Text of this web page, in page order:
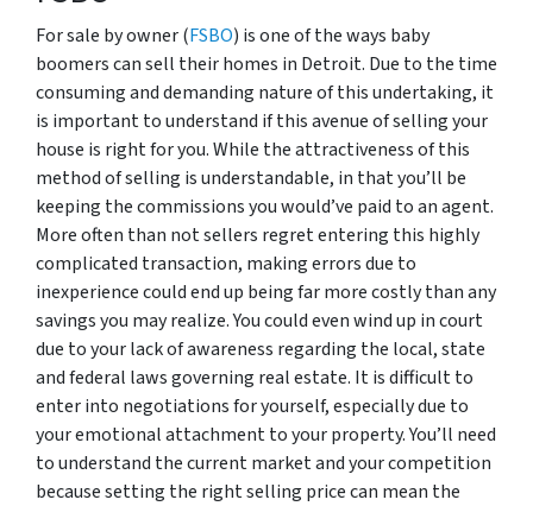
For sale by owner (FSBO) is one of the ways baby
boomers can sell their homes in Detroit. Due to the time
consuming and demanding nature of this undertaking, it
is important to understand if this avenue of selling your
house is right for you. While the attractiveness of this
method of selling is understandable, in that you’ll be
keeping the commissions you would’ve paid to an agent.
More often than not sellers regret entering this highly
complicated transaction, making errors due to
inexperience could end up being far more costly than any
savings you may realize. You could even wind up in court
due to your lack of awareness regarding the local, state
and federal laws governing real estate. It is difficult to
enter into negotiations for yourself, especially due to
your emotional attachment to your property. You’ll need
to understand the current market and your competition
because setting the right selling price can mean the